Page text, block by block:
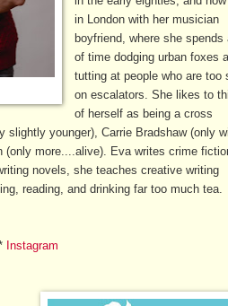
in London with her musician
boyfriend, where she spends
of time dodging urban foxes
tutting at people who are too
on escalators. She likes to
of herself as being a cross
slightly younger), Carrie Bradshaw (only
(only more....alive). Eva writes crime
novels, she teaches creative writing
reading, and drinking far too much tea.
Instagram